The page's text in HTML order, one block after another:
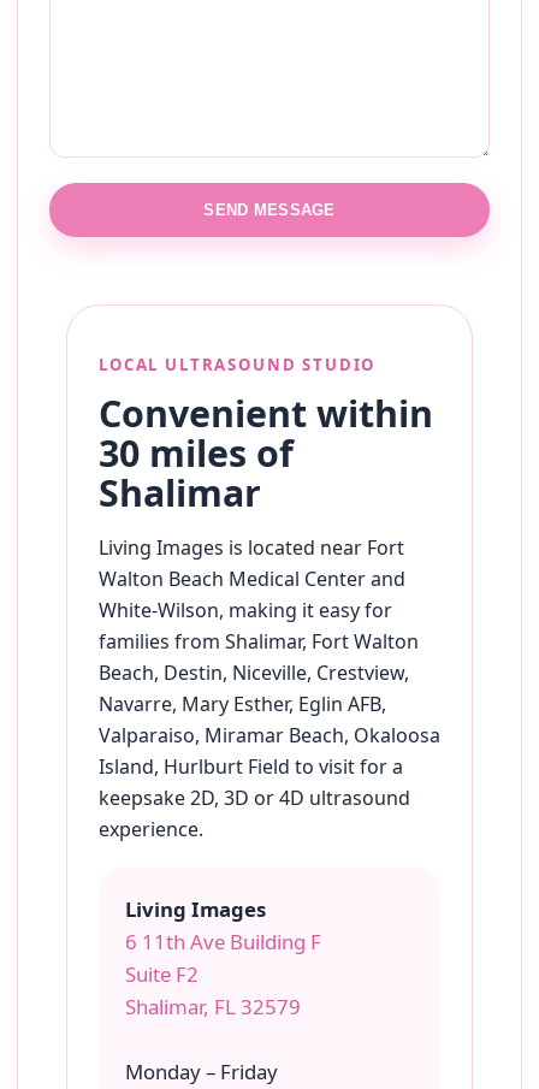
SEND MESSAGE
LOCAL ULTRASOUND STUDIO
Convenient within
30 miles of
Shalimar
Living Images is located near Fort
Walton Beach Medical Center and
White-Wilson, making it easy for
families from Shalimar, Fort Walton
Beach, Destin, Niceville, Crestview,
Navarre, Mary Esther, Eglin AFB,
Valparaiso, Miramar Beach, Okaloosa
Island, Hurlburt Field to visit for a
keepsake 2D, 3D or 4D ultrasound
experience.
Living Images
6 11th Ave Building F
Suite F2
Shalimar, FL 32579
Monday – Friday